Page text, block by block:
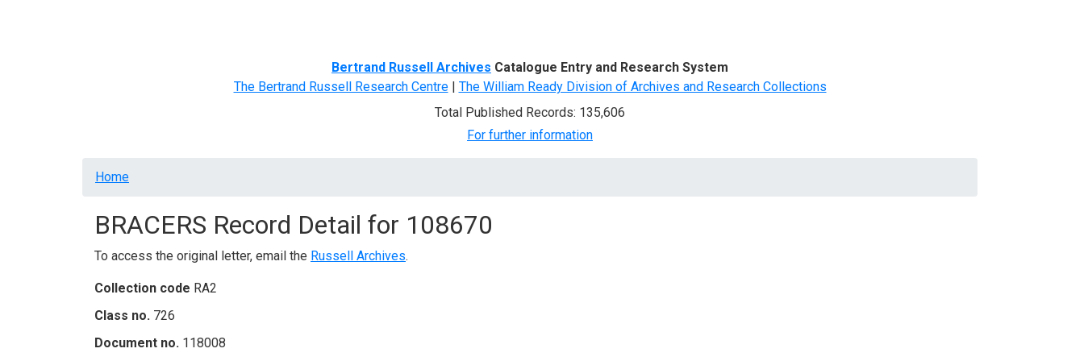
Bertrand Russell Archives Catalogue Entry and Research System
The Bertrand Russell Research Centre| The William Ready Division of Archives and Research Collections
Total Published Records: 135,606
For further information
Breadcrumb
Home
BRACERS Record Detail for 108670
To access the original letter, email the Russell Archives.
Collection code RA2
Class no. 726
Document no. 118008